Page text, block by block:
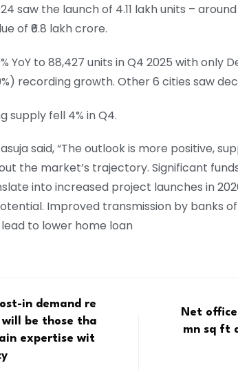
saw the launch of 4.11 lakh units –
of ₹6.8 lakh crore.
YoY to 88,427 units in Q4 2025 with only
recording growth. Other 6 cities saw
supply fell 4% in Q4.
said, “The outlook is more positive,
the market’s trajectory. Significant
into increased project launches in
Improved transmission by banks
to lower home loan
in demand re
be those tha
expertise wit
Net
mn sq ft